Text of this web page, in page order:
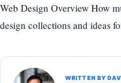
Web Design Overview How
design collections and ideas
WRITTEN BY